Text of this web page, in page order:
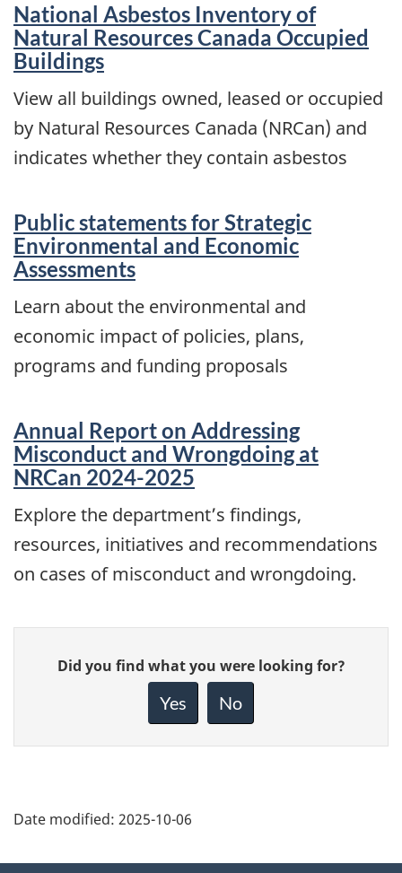
National Asbestos Inventory of
Natural Resources Canada Occupied
Buildings
View all buildings owned, leased or occupied
by Natural Resources Canada (NRCan) and
indicates whether they contain asbestos
Public statements for Strategic
Environmental and Economic
Assessments
Learn about the environmental and
economic impact of policies, plans,
programs and funding proposals
Annual Report on Addressing
Misconduct and Wrongdoing at
NRCan 2024-2025
Explore the department’s findings,
resources, initiatives and recommendations
on cases of misconduct and wrongdoing.
Give
feedback
Did you find what you were looking for?
Yes No
Date modified: 2025-10-06